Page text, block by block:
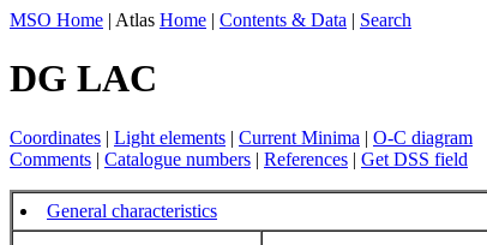
MSO Home | Atlas Home | Contents & Data | Search
DG LAC
Coordinates | Light elements | Current Minima | O-C diagram
Comments | Catalogue numbers | References | Get DSS field
General characteristics